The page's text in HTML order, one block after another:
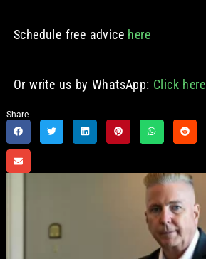
Schedule free advice here
Or write us by WhatsApp: Click here
Share